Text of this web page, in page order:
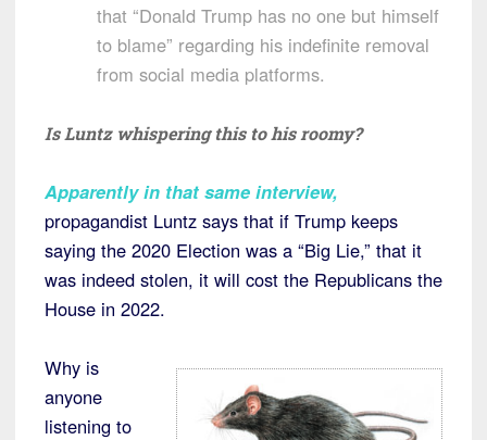
that “Donald Trump has no one but himself
to blame” regarding his indefinite removal
from social media platforms.
Is Luntz whispering this to his roomy?
Apparently in that same interview,
propagandist Luntz says that if Trump keeps
saying the 2020 Election was a “Big Lie,” that it
was indeed stolen, it will cost the Republicans the
House in 2022.
Why is
anyone
listening to